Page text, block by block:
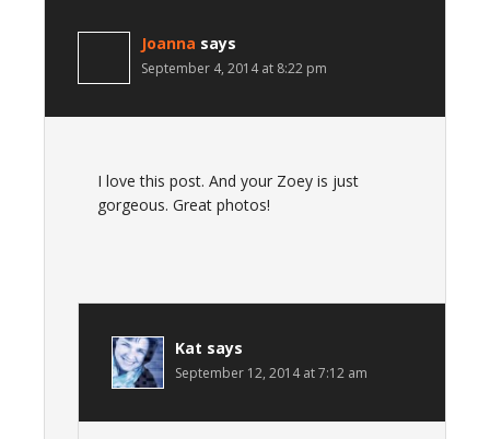
Joanna says
September 4, 2014 at 8:22 pm
I love this post. And your Zoey is just
gorgeous. Great photos!
Kat says
September 12, 2014 at 7:12 am